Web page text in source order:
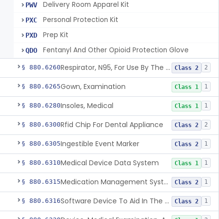
PWV Delivery Room Apparel Kit
PXC Personal Protection Kit
PXD Prep Kit
QDO Fentanyl And Other Opioid Protection Glove
§ 880.6260 Respirator, N95, For Use By The General Public In Public Health Medical Emergencies Class 2 2
§ 880.6265Gown, Examination Class 1 1
§ 880.6280Insoles, Medical Class 1 1
§ 880.6300Rfid Chip For Dental Appliance Class 2 2
§ 880.6305Ingestible Event Marker Class 2 1
§ 880.6310Medical Device Data System Class 1 1
§ 880.6315 Medication Management System, Remote Class 2 1
§ 880.6316 Software Device To Aid In The Prediction Or Diagnosis Of Sepsis Class 2 1